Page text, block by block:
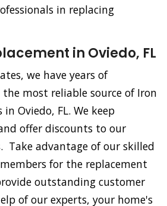
in replacing
in Oviedo, FL
we have years of
the most reliable source of Iron
Oviedo, FL. We keep
offer discounts to our
Take advantage of our skilled
for the replacement
outstanding customer
of our experts, your home's